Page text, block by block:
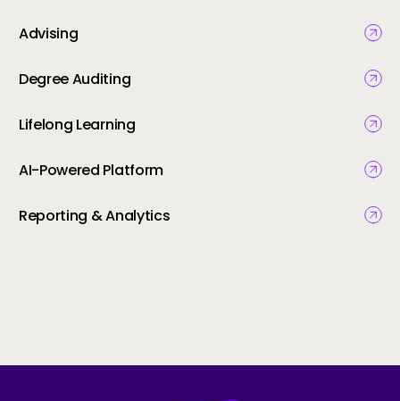
Advising
Degree Auditing
Lifelong Learning
AI-Powered Platform
Reporting & Analytics